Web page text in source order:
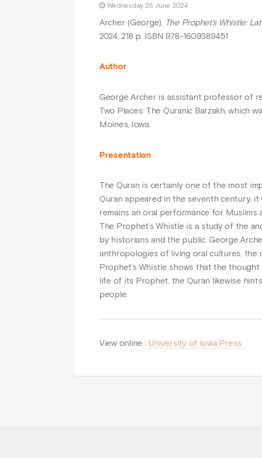
Wednesday 26 June 2024
Archer (George), The Prophet’s Whistle:
2024, 218 p. ISBN 978-1609389451
Author
George Archer is assistant professor of
Two Places: The Quranic Barzakh, which
Moines, Iowa.
Presentation
The Quran is certainly one of the most
Quran appeared in the seventh century,
remains an oral performance for Muslims
The Prophet’s Whistle is a study of the
by historians and the public. George
anthropologies of living oral cultures, the
Prophet’s Whistle shows that the
life of its Prophet, the Quran likewise
people.
View online : University of Iowa Press